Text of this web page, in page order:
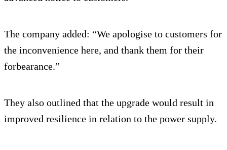
The company added: “We apologise to customers for
the inconvenience here, and thank them for their
forbearance.”
They also outlined that the upgrade would result in
improved resilience in relation to the power supply.